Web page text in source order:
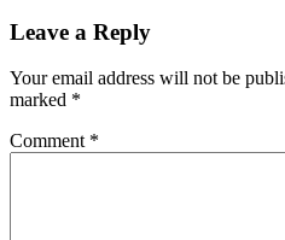
Leave a Reply
Your email address will not be
marked *
Comment *